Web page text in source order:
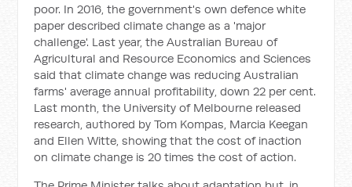
poor. In 2016, the government's own defence white
paper described climate change as a 'major
challenge'. Last year, the Australian Bureau of
Agricultural and Resource Economics and Sciences
said that climate change was reducing Australian
farms' average annual profitability, down 22 per cent.
Last month, the University of Melbourne released
research, authored by Tom Kompas, Marcia Keegan
and Ellen Witte, showing that the cost of inaction
on climate change is 20 times the cost of action.